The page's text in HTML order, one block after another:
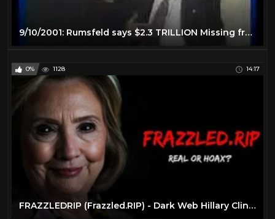
9/10/2001: Rumsfeld says $2.3 TRILLION Missing from Pentagon
0% 1128 14:17
FRAZZLEDRIP (Frazzled.RIP) - Dark Web Hillary Clinton Video